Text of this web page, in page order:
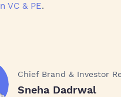
VC & PE.
Chief Brand & Investor
Sneha Dadrwal